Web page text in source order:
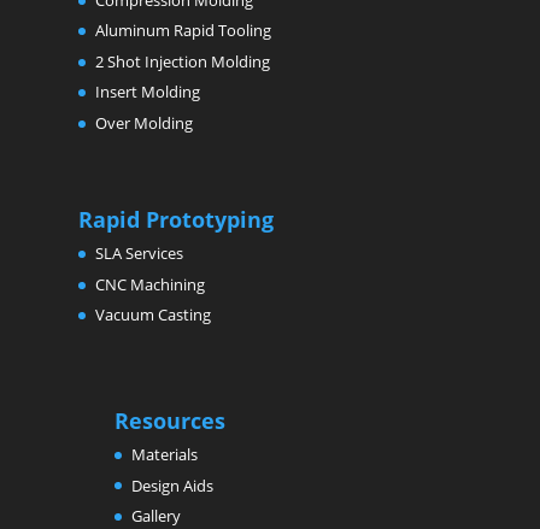
Aluminum Rapid Tooling
2 Shot Injection Molding
Insert Molding
Over Molding
Rapid Prototyping
SLA Services
CNC Machining
Vacuum Casting
Resources
Materials
Design Aids
Gallery